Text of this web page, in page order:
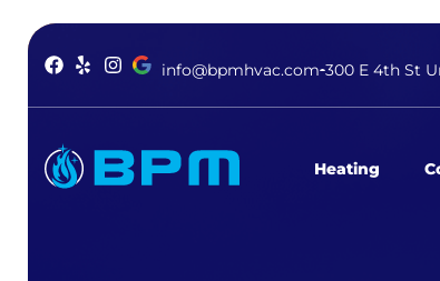
info@bpmhvac.com 300 E 4th St
Heating